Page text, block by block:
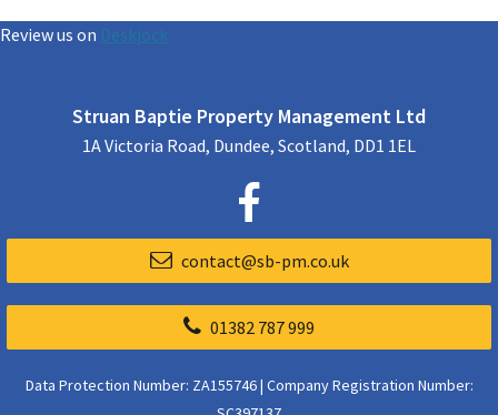
Review us on Deskjock
Struan Baptie Property Management Ltd
1A Victoria Road, Dundee, Scotland, DD1 1EL
contact@sb-pm.co.uk
01382 787 999
Data Protection Number: ZA155746 | Company Registration Number: